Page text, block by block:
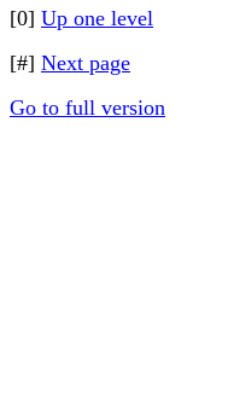
[0] Up one level
[#] Next page
Go to full version